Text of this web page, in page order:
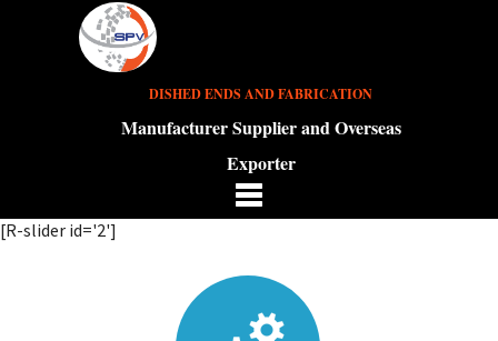
DISHED ENDS AND FABRICATION
Manufacturer Supplier and Overseas
Exporter
[R-slider id='2']